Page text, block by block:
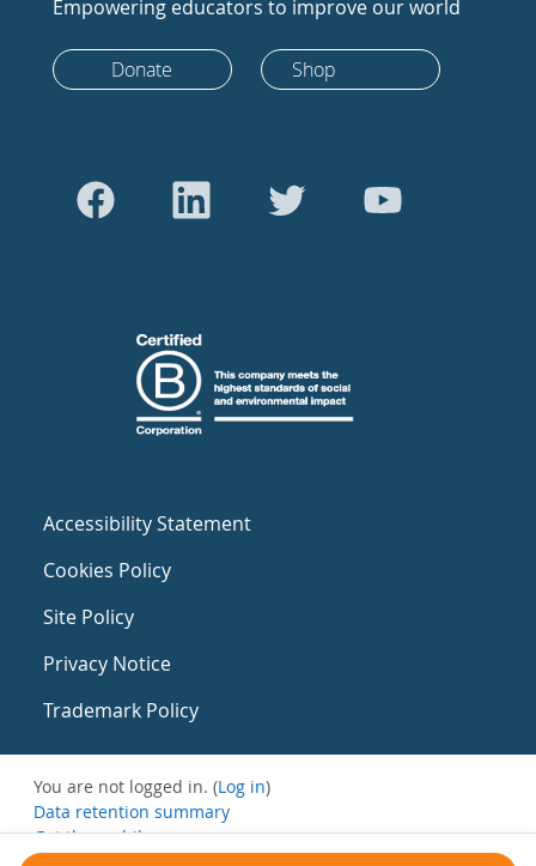
Empowering educators to improve our world
Donate Shop
Accessibility Statement
Cookies Policy
Site Policy
Privacy Notice
Trademark Policy
You are not logged in. (Log in)
Data retention summary
Get the mobile app